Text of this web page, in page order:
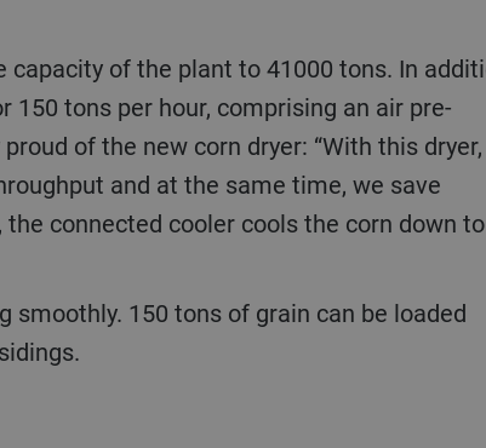
tons per hour, comprising an air pre-
of the new corn dryer: “With this dryer,
and at the same time, we save
connected cooler cools the corn down to